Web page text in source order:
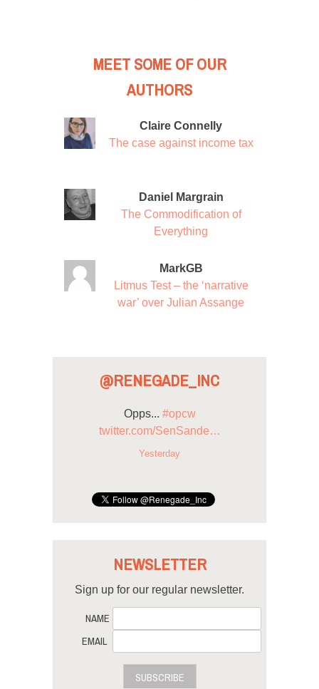
MEET SOME OF OUR
AUTHORS
Claire Connelly
The case against income tax
Daniel Margrain
The Commodification of
Everything
MarkGB
Litmus Test – the ‘narrative
war’ over Julian Assange
@RENEGADE_INC
Opps... #opcw
twitter.com/SenSande…
Yesterday
NEWSLETTER
Sign up for our regular newsletter.
NAME
EMAIL
SUBSCRIBE